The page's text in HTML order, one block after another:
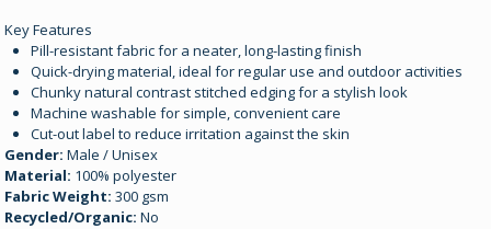
Key Features
Pill-resistant fabric for a neater, long-lasting finish
Quick-drying material, ideal for regular use and outdoor activities
Chunky natural contrast stitched edging for a stylish look
Machine washable for simple, convenient care
Cut-out label to reduce irritation against the skin
Gender: Male / Unisex
Material: 100% polyester
Fabric Weight: 300 gsm
Recycled/Organic: No